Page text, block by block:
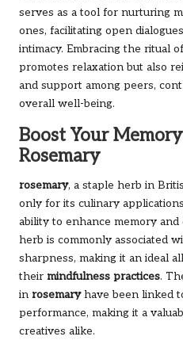
serves as a tool for nurturing
ones, facilitating open
intimacy. Embracing the ritual of
promotes relaxation but also
and support among peers,
overall well-being.
Boost Your
Rosemary
rosemary, a staple herb in
only for its culinary
ability to enhance memory
herb is commonly associated
sharpness, making it an ideal
their mindfulness practices.
in rosemaryhave been linked
performance, making it a
creatives alike.